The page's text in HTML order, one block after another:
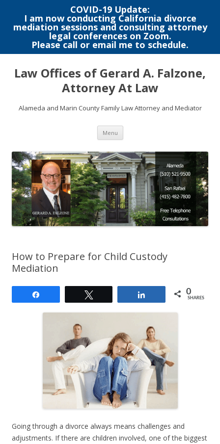
COVID-19 Update:
I am now conducting California divorce
mediation sessions and consulting attorney
legal conferences on Zoom.
Please call or email me to schedule.
Skip
content
Law Offices of Gerard A. Falzone,
Attorney At Law
Alameda and Marin County Family Law Attorney and Mediator
Menu
How to Prepare for Child Custody
Mediation
0
SHARES
Going through a divorce always means challenges and
adjustments. If there are children involved, one of the biggest